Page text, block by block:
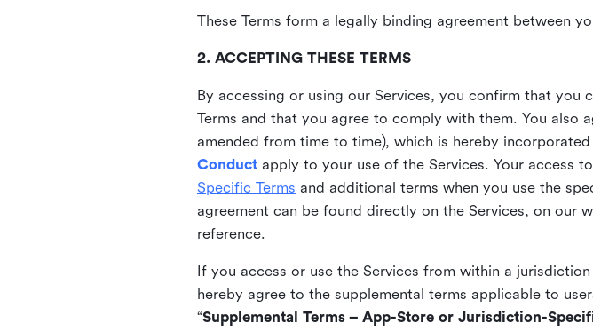
These Terms form a legally binding agreement between
2. ACCEPTING THESE TERMS
By accessing or using our Services, you confirm that
Terms and that you agree to comply with them. You also
amended from time to time), which is hereby
Conduct apply to your use of the Services. Your access
Specific Terms and additional terms when you use the
agreement can be found directly on the Services, on our
reference.
If you access or use the Services from within a
hereby agree to the supplemental terms applicable to
“Supplemental Terms – App-Store or Jurisdiction-